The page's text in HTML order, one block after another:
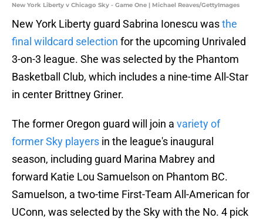
New York Liberty v Chicago Sky - Game One | Michael Reaves/GettyImages
New York Liberty guard Sabrina Ionescu wasthe
final wildcard selection for the upcoming Unrivaled
3-on-3 league. She was selected by the Phantom
Basketball Club, which includes a nine-time All-Star
in center Brittney Griner.
The former Oregon guard will join a variety of
former Sky players in the league's inaugural
season, including guard Marina Mabrey and
forward Katie Lou Samuelson on Phantom BC.
Samuelson, a two-time First-Team All-American for
UConn, was selected by the Sky with the No. 4 pick